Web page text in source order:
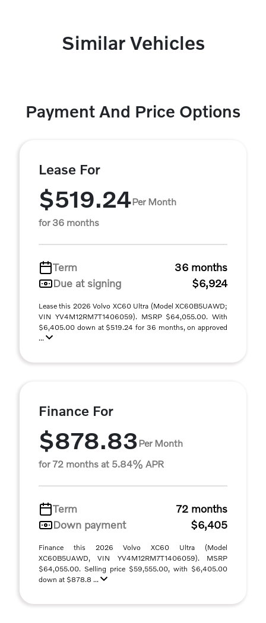
Similar Vehicles
Payment And Price Options
Lease For
$519.24Per Month
for 36 months
Term
36 months
Due at signing
$6,924
Lease this 2026 Volvo XC60 Ultra (Model XC60B5UAWD;
VIN YV4M12RM7T1406059). MSRP $64,055.00. With
$6,405.00 down at $519.24 for 36 months, on approved
...
Finance For
$878.83Per Month
for 72 months at 5.84% APR
Term
72 months
Down payment
$6,405
Finance this 2026 Volvo XC60 Ultra (Model
XC60B5UAWD, VIN YV4M12RM7T1406059). MSRP
$64,055.00. Selling price $59,555.00, with $6,405.00
down at $878.8 ...